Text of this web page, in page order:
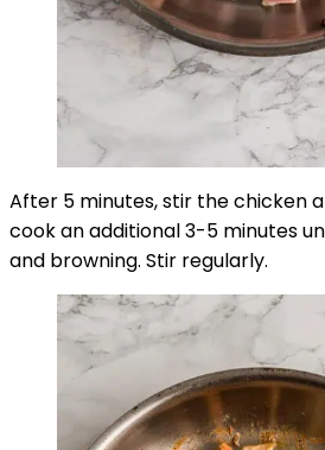
After 5 minutes, stir the chicken
cook an additional 3-5 minutes
and browning. Stir regularly.